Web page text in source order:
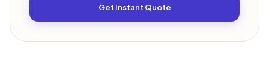
Get Instant Quote